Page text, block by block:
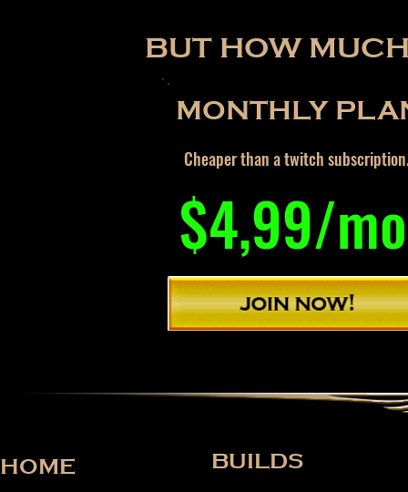
BUT HOW
MONTHLY
Cheaper than a twitch
$4,99/
HOME BUILDS